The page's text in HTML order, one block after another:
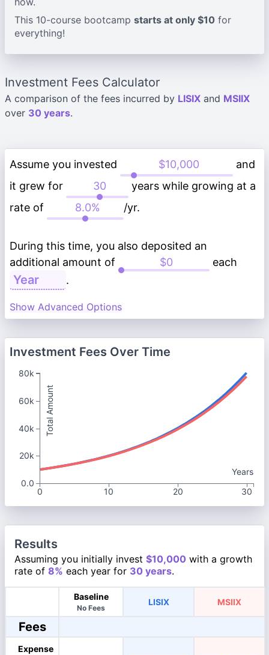
This 10-course bootcamp starts at only $10 for
everything!
Investment Fees Calculator
A comparison of the fees incurred by LISIX and MSIIX
over 30 years.
Assume you invested
and
it grew for
years while growing at a
rate of
/yr.
During this time, you also deposited an
additional amount of
each
.
Show Advanced Options
Investment Fees Over Time
Years
0
10 20 30
Total Amount
80k
60k
40k
20k
0.0
Results
Assuming you initially invest $10,000 with a growth
rate of 8% each year for 30 years.
Baseline
No Fees
LISIX MSIIX
Fees
Expense